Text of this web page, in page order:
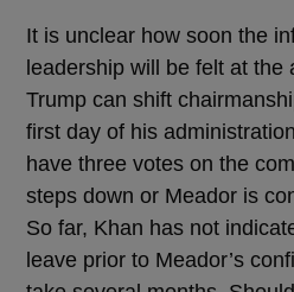
It is unclear how soon the
leadership will be felt at the
Trump can shift
first day of his
have three votes on the
steps down or Meador is
So far, Khan has not
leave prior to Meador’s